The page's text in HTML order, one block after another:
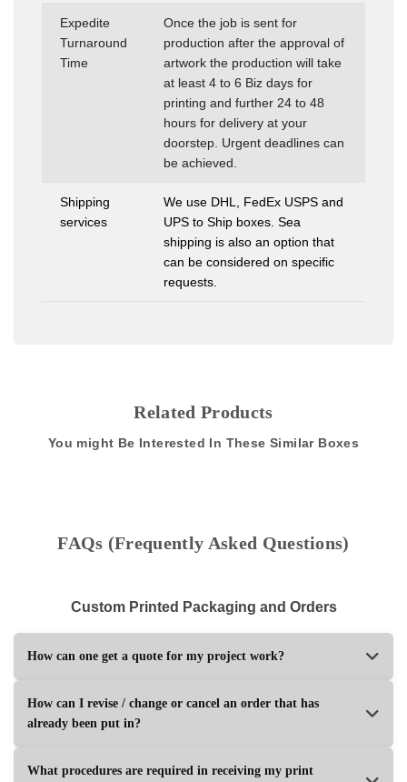
Expedite
Turnaround
Time
Once the job is sent for
production after the approval of
artwork the production will take
at least 4 to 6 Biz days for
printing and further 24 to 48
hours for delivery at your
doorstep. Urgent deadlines can
be achieved.
Shipping
services
We use DHL, FedEx USPS and
UPS to Ship boxes. Sea
shipping is also an option that
can be considered on specific
requests.
Related Products
You might Be Interested In These Similar Boxes
FAQs (Frequently Asked Questions)
Custom Printed Packaging and Orders
How can one get a quote for my project work?
How can I revise / change or cancel an order that has
already been put in?
What procedures are required in receiving my print